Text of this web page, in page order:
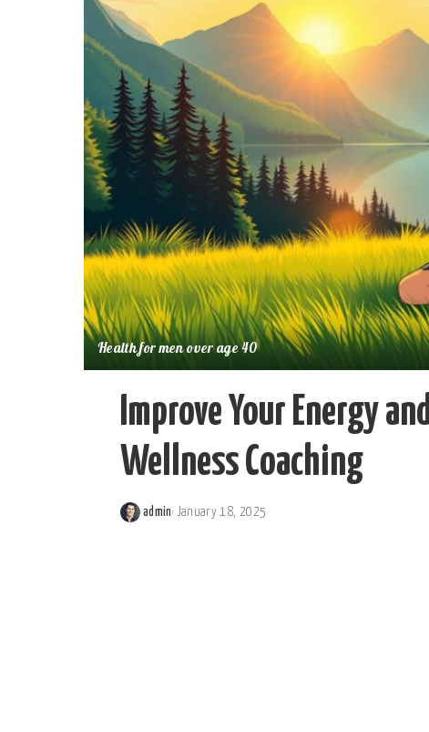
Health for men over age 40
Improve Your Energy
Wellness Coaching
Posted
admin January 18, 2025